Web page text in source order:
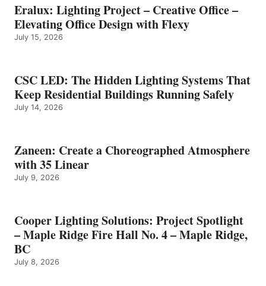
Eralux: Lighting Project – Creative Office –
Elevating Office Design with Flexy
July 15, 2026
CSC LED: The Hidden Lighting Systems That
Keep Residential Buildings Running Safely
July 14, 2026
Zaneen: Create a Choreographed Atmosphere
with 35 Linear
July 9, 2026
Cooper Lighting Solutions: Project Spotlight
– Maple Ridge Fire Hall No. 4 – Maple Ridge,
BC
July 8, 2026